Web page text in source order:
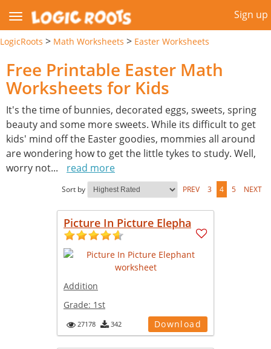
Sign up
LogicRoots > Math Worksheets > Easter Worksheets
Free Printable Easter Math
Worksheets for Kids
It's the time of bunnies, decorated eggs, sweets, spring
beauty and some more sweets. While its difficult to get
kids' mind off the Easter goodies, mommies all around
are wondering how to get the little tykes to study. Well,
worry not... read more
Sort by PREV 3 4 5 NEXT
Picture In Picture Elepha
Addition
Grade: 1st
27178 342 Download